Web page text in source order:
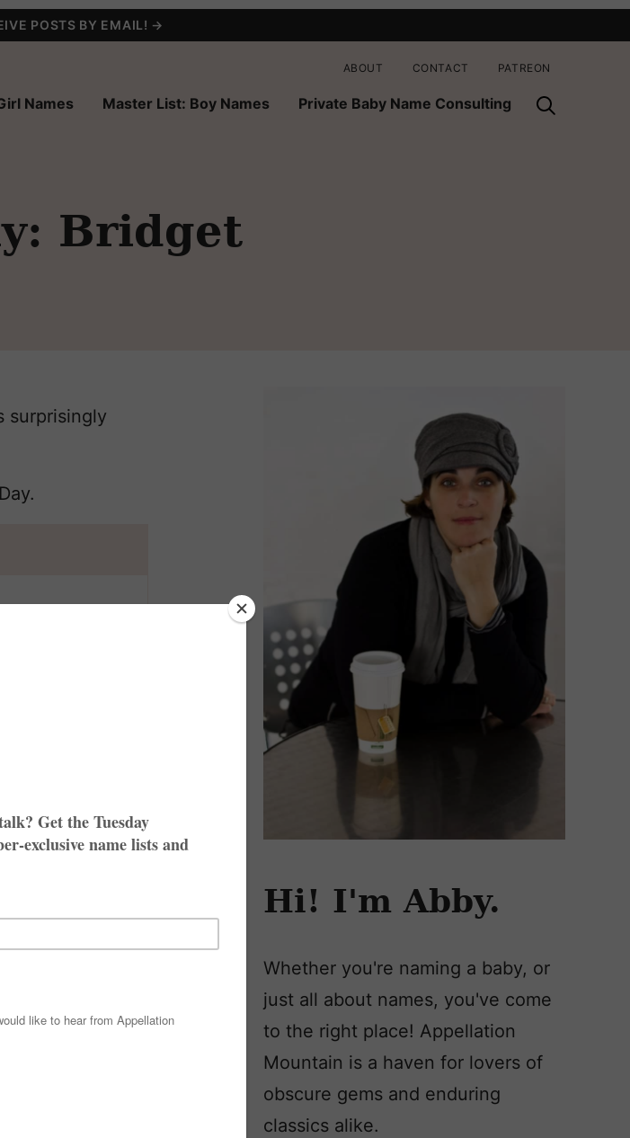
POSTS BY EMAIL! →
Names Master List: Boy Names Private Baby Name Consulting
ABOUT CONTACT PATREON
Bridget
surprisingly
originally
what we
god.
Hi! I'm Abby.
Whether you're naming a baby, or
just all about names, you've come
to the right place! Appellation
Mountain is a haven for lovers of
obscure gems and enduring
classics alike.